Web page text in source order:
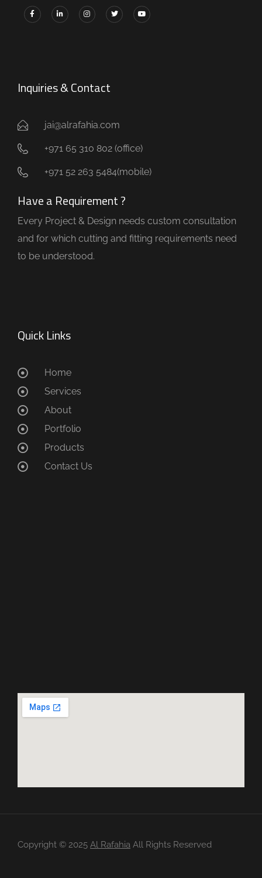
Inquiries & Contact
jai@alrafahia.com
+971 65 310 802 (office) ​
+971 52 263 5484(mobile)
Have a Requirement ?
Every Project & Design needs custom consultation
and for which cutting and fitting requirements need
to be understood.
Quick Links
Home
Services
About
Portfolio
Products
Contact Us
Copyright ©️ 2025 Al Rafahia All Rights Reserved